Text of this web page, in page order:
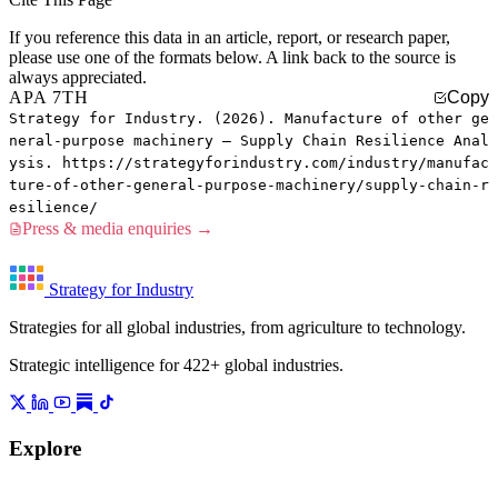
If you reference this data in an article, report, or research paper,
please use one of the formats below. A link back to the source is
always appreciated.
APA 7TH
Copy
Strategy for Industry. (2026). Manufacture of other ge
neral-purpose machinery — Supply Chain Resilience Anal
ysis. https://strategyforindustry.com/industry/manufac
ture-of-other-general-purpose-machinery/supply-chain-r
esilience/
Press & media enquiries →
Strategy for Industry
Strategies for all global industries, from agriculture to technology.
Strategic intelligence for 422+ global industries.
Explore